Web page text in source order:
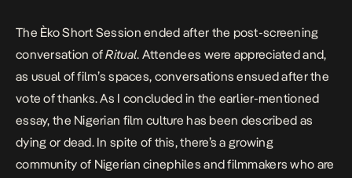
The Èko Short Session ended after the post-screening
conversation ofRitual. Attendees were appreciated and,
as usual of film’s spaces, conversations ensued after the
vote of thanks. As I concluded in the earlier-mentioned
essay, the Nigerian film culture has been described as
dying or dead. In spite of this, there’s a growing
community of Nigerian cinephiles and filmmakers who are